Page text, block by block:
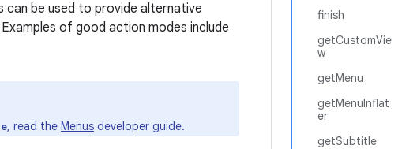
finish
getCustomVie
w
getMenu
getMenuInflat
er
getSubtitle
be used to provide alternative
of good action modes include
, read the Menus developer guide.